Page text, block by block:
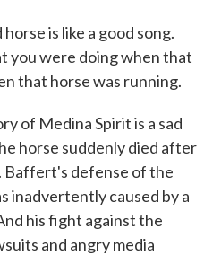
is like a good song.
you were doing when that
that horse was running.
of Medina Spirit is a sad
horse suddenly died after
Baffert's defense of the
inadvertently caused by a
his fight against the
and angry media